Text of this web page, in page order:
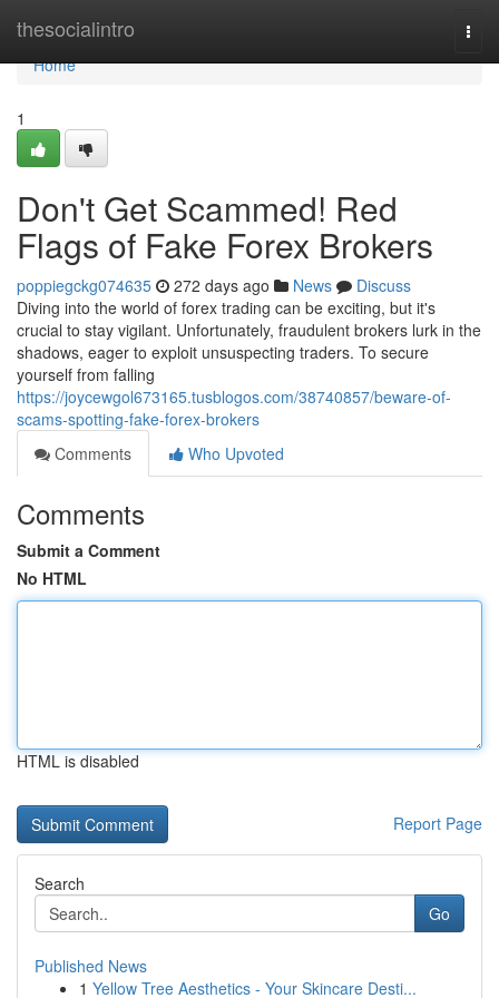
thesocialintro
Home
Home
1
Don't Get Scammed! Red
Flags of Fake Forex Brokers
poppiegckg074635 272 days ago News
Discuss
Diving into the world of forex trading can be exciting, but it's
crucial to stay vigilant. Unfortunately, fraudulent brokers lurk in the
shadows, eager to exploit unsuspecting traders. To secure
yourself from falling
https://joycewgol673165.tusblogos.com/38740857/beware-of-
scams-spotting-fake-forex-brokers
Comments
Who Upvoted
Comments
Submit a Comment
No HTML
HTML is disabled
Report Page
Search
Go
Published News
1 Yellow Tree Aesthetics - Your Skincare Desti...